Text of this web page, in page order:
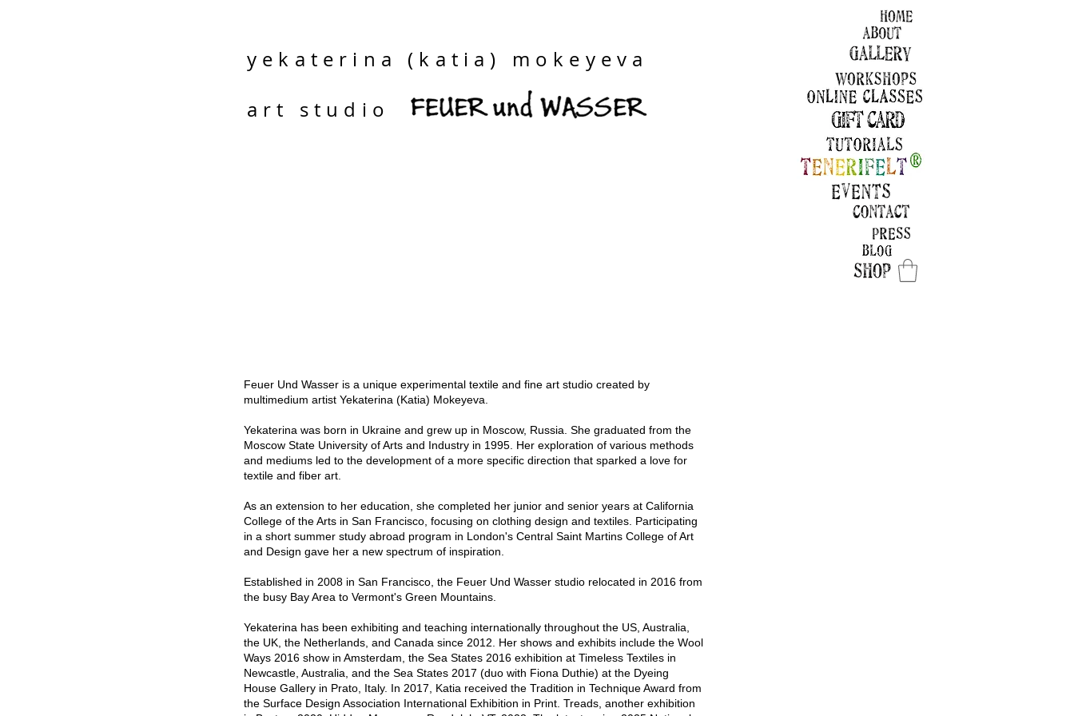
yekaterina (katia) mokeyeva
art studio
Feuer Und Wasser is a unique experimental textile and fine art studio created by
multimedium artist Yekaterina (Katia) Mokeyeva.
Yekaterina was born in Ukraine and grew up in Moscow, Russia. She graduated from the
Moscow State University of Arts and Industry in 1995. Her exploration of various methods
and mediums led to the development of a more specific direction that sparked a love for
textile and fiber art.
As an extension to her education, she completed her junior and senior years at California
College of the Arts in San Francisco, focusing on clothing design and textiles. Participating
in a short summer study abroad program in London's Central Saint Martins College of Art
and Design gave her a new spectrum of inspiration.
Established in 2008 in San Francisco, the Feuer Und Wasser studio relocated in 2016 from
the busy Bay Area to Vermont's Green Mountains.
Yekaterina has been exhibiting and teaching internationally throughout the US, Australia,
the UK, the Netherlands, and Canada since 2012. Her shows and exhibits include the Wool
Ways 2016 show in Amsterdam, the Sea States 2016 exhibition at Timeless Textiles in
Newcastle, Australia, and the Sea States 2017 (duo with Fiona Duthie) at the Dyeing
House Gallery in Prato, Italy. In 2017, Katia received the Tradition in Technique Award from
the Surface Design Association International Exhibition in Print. Treads, another exhibition